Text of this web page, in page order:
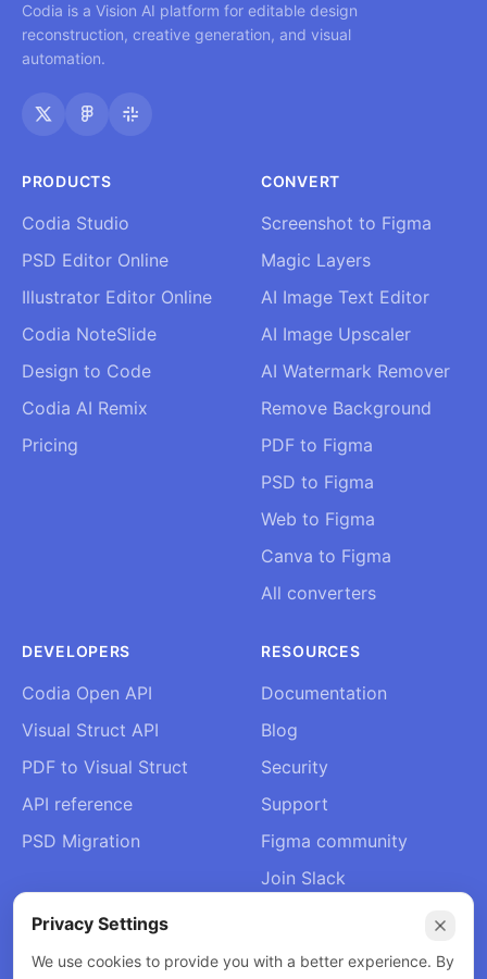
Codia is a Vision AI platform for editable design
reconstruction, creative generation, and visual
automation.
PRODUCTS
Codia Studio
PSD Editor Online
Illustrator Editor Online
Codia NoteSlide
Design to Code
Codia AI Remix
Pricing
CONVERT
Screenshot to Figma
Magic Layers
AI Image Text Editor
AI Image Upscaler
AI Watermark Remover
Remove Background
PDF to Figma
PSD to Figma
Web to Figma
Canva to Figma
All converters
DEVELOPERS
Codia Open API
Visual Struct API
PDF to Visual Struct
API reference
PSD Migration
RESOURCES
Documentation
Blog
Security
Support
Figma community
Join Slack
Contact
Privacy Settings
We use cookies to provide you with a better experience. By